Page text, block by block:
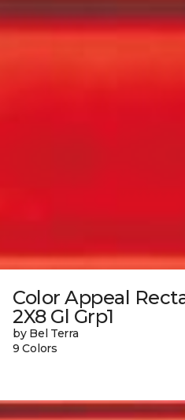
Color Appeal
2X8 Gl Grp1
by Bel Terra
9 Colors